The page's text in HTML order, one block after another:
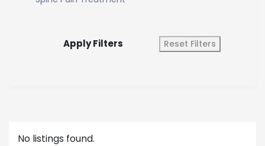
Apply Filters Reset Filters
No listings found.